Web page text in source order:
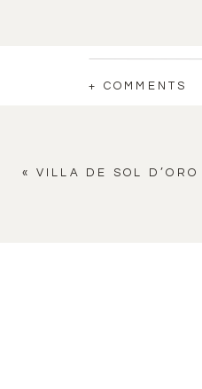
+ COMMENTS
« VILLA DE SOL D’ORO